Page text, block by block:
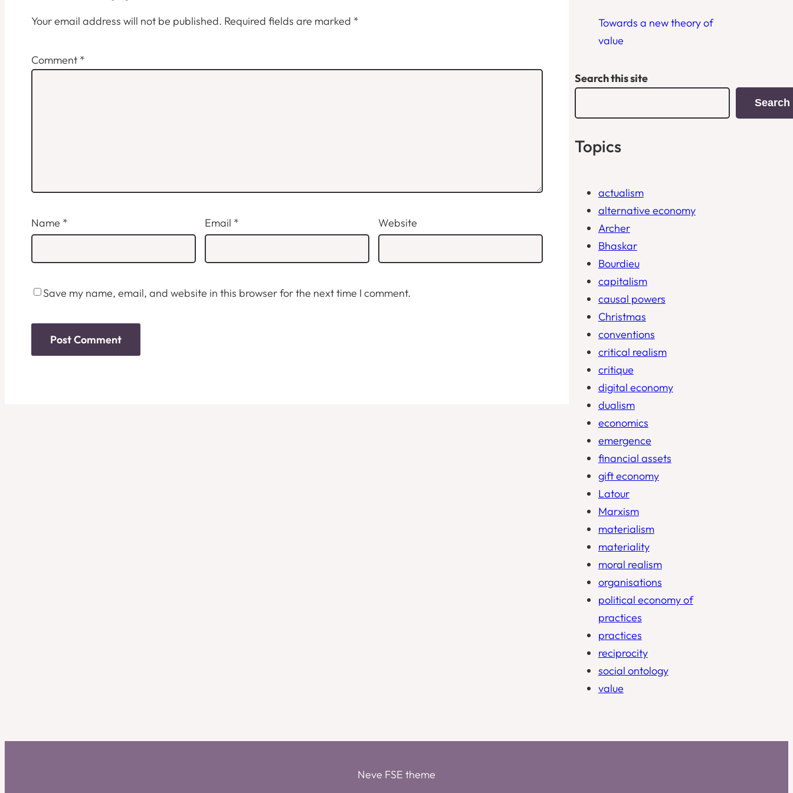
Your email address will not be published. Required fields are marked *
Comment *
Name * Email * Website
Save my name, email, and website in this browser for the next time I comment.
Towards a new theory of
value
Search this site
Search
Topics
actualism
alternative economy
Archer
Bhaskar
Bourdieu
capitalism
causal powers
Christmas
conventions
critical realism
critique
digital economy
dualism
economics
emergence
financial assets
gift economy
Latour
Marxism
materialism
materiality
moral realism
organisations
political economy of
practices
practices
reciprocity
social ontology
value
Neve FSE theme